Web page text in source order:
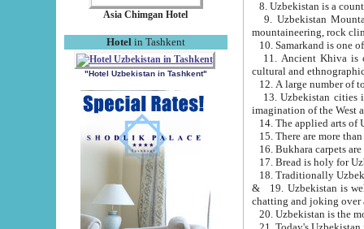
Asia Chimgan Hotel
Hotel in Tashkent
"Hotel Uzbekistan in Tashkent"
9. Uzbekistan Mountains are
mountaineering, rock
10. Samarkand is one
11. Ancient Khiva is one of
cultural and
13. Uzbekistan cities including
15. There are more
16. Bukhara carpets
17. Bread is holy for
& 19. Uzbekistan is well known for
chatting and joking over